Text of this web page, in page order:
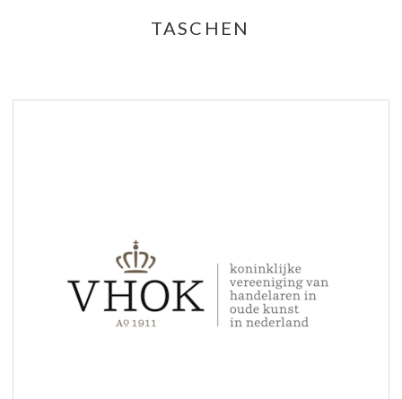
TASCHEN